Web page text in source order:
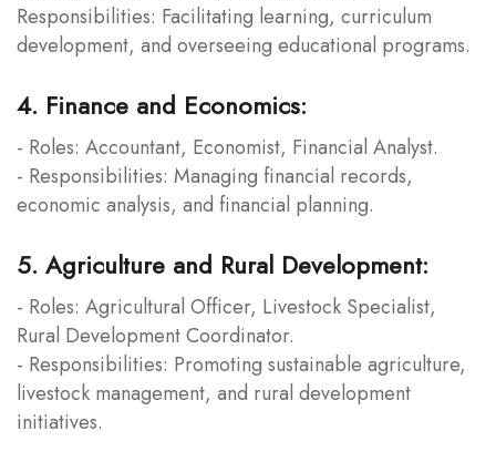
Responsibilities: Facilitating learning, curriculum
development, and overseeing educational programs.
4. Finance and Economics:
- Roles: Accountant, Economist, Financial Analyst.
- Responsibilities: Managing financial records,
economic analysis, and financial planning.
5. Agriculture and Rural Development:
- Roles: Agricultural Officer, Livestock Specialist,
Rural Development Coordinator.
- Responsibilities: Promoting sustainable agriculture,
livestock management, and rural development
initiatives.